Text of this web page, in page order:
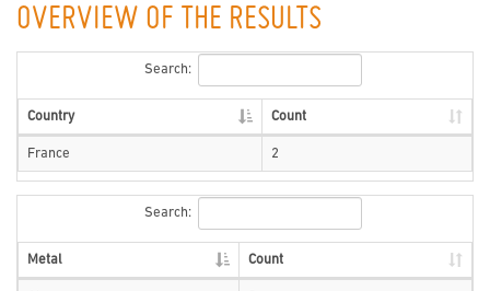
OVERVIEW OF THE RESULTS
Search:
Country Count
France 2
Search:
Metal Count